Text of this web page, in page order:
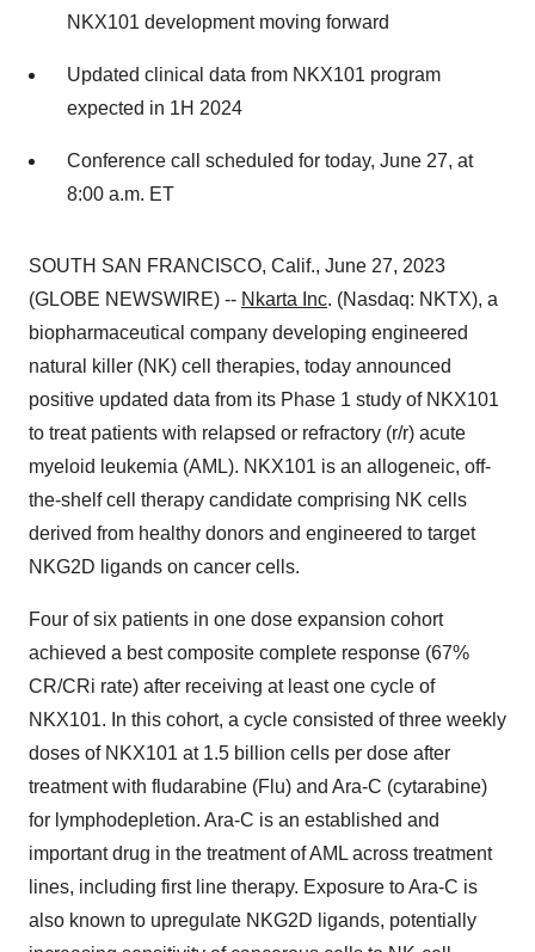
NKX101 development moving forward
Updated clinical data from NKX101 program
expected in 1H 2024
Conference call scheduled for today, June 27, at
8:00 a.m. ET
SOUTH SAN FRANCISCO, Calif., June 27, 2023
(GLOBE NEWSWIRE) -- Nkarta Inc. (Nasdaq: NKTX), a
biopharmaceutical company developing engineered
natural killer (NK) cell therapies, today announced
positive updated data from its Phase 1 study of NKX101
to treat patients with relapsed or refractory (r/r) acute
myeloid leukemia (AML). NKX101 is an allogeneic, off-
the-shelf cell therapy candidate comprising NK cells
derived from healthy donors and engineered to target
NKG2D ligands on cancer cells.
Four of six patients in one dose expansion cohort
achieved a best composite complete response (67%
CR/CRi rate) after receiving at least one cycle of
NKX101. In this cohort, a cycle consisted of three weekly
doses of NKX101 at 1.5 billion cells per dose after
treatment with fludarabine (Flu) and Ara-C (cytarabine)
for lymphodepletion. Ara-C is an established and
important drug in the treatment of AML across treatment
lines, including first line therapy. Exposure to Ara-C is
also known to upregulate NKG2D ligands, potentially